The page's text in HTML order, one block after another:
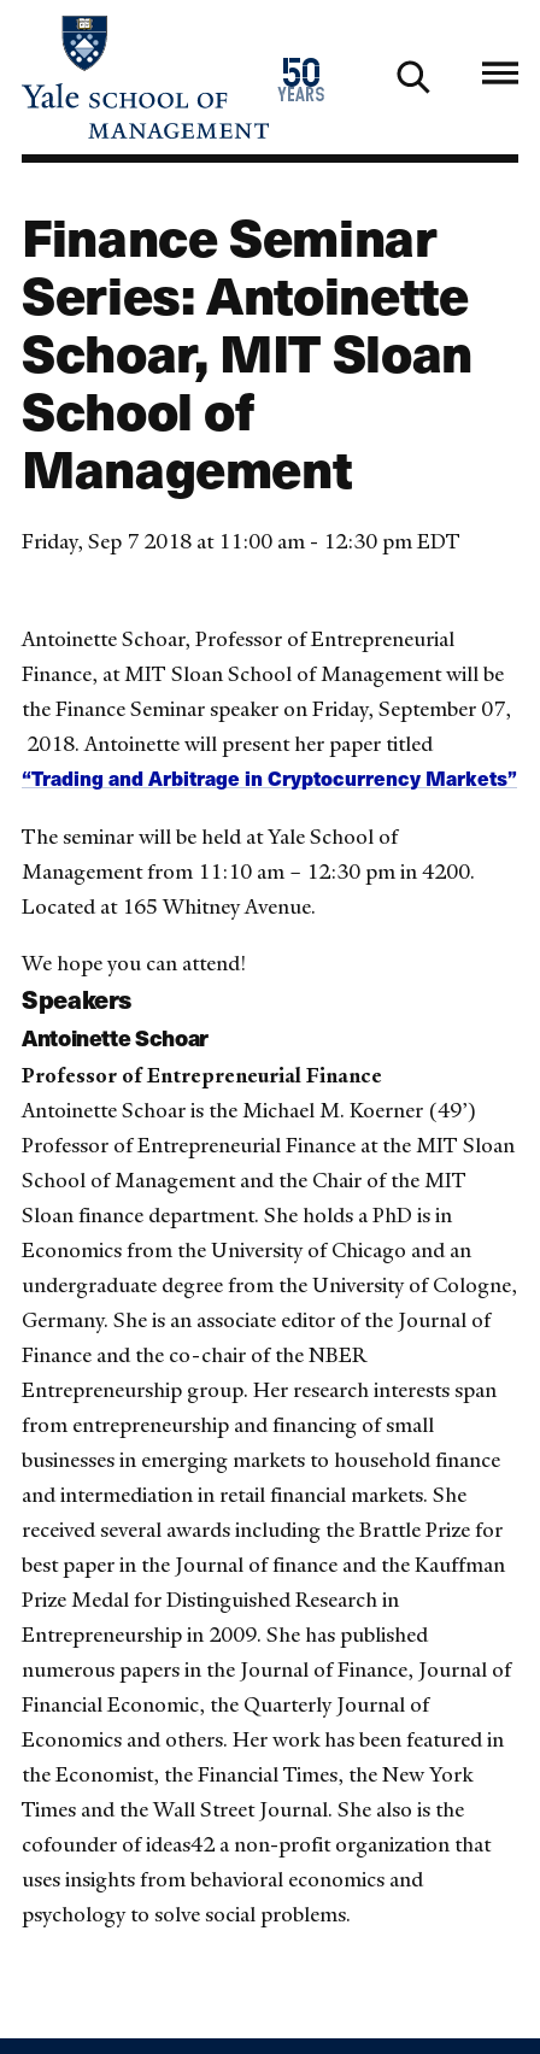
main
50
years
1976
2026
Finance Seminar
Series: Antoinette
Schoar, MIT Sloan
School of
Management
Friday, Sep 7 2018 at 11:00 am - 12:30 pm EDT
Antoinette Schoar, Professor of Entrepreneurial
Finance, at MIT Sloan School of Management will be
the Finance Seminar speaker on Friday, September 07,
2018. Antoinette will present her paper titled
“Trading and Arbitrage in Cryptocurrency Markets”
The seminar will be held at Yale School of
Management from 11:10 am – 12:30 pm in 4200.
Located at 165 Whitney Avenue.
We hope you can attend!
Speakers
Antoinette Schoar
Professor of Entrepreneurial Finance
Antoinette Schoar is the Michael M. Koerner (49’)
Professor of Entrepreneurial Finance at the MIT Sloan
School of Management and the Chair of the MIT
Sloan finance department. She holds a PhD is in
Economics from the University of Chicago and an
undergraduate degree from the University of Cologne,
Germany. She is an associate editor of the Journal of
Finance and the co-chair of the NBER
Entrepreneurship group. Her research interests span
from entrepreneurship and financing of small
businesses in emerging markets to household finance
and intermediation in retail financial markets. She
received several awards including the Brattle Prize for
best paper in the Journal of finance and the Kauffman
Prize Medal for Distinguished Research in
Entrepreneurship in 2009. She has published
numerous papers in the Journal of Finance, Journal of
Financial Economic, the Quarterly Journal of
Economics and others. Her work has been featured in
the Economist, the Financial Times, the New York
Times and the Wall Street Journal. She also is the
cofounder of ideas42 a non-profit organization that
uses insights from behavioral economics and
psychology to solve social problems.